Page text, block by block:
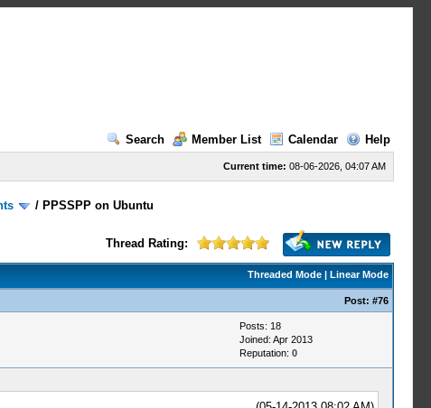
Search
Member List Calendar Help
Current time: 08-06-2026, 04:07 AM
/ PPSSPP on Ubuntu
Thread Rating:
Threaded Mode| Linear Mode
Post: #76
Posts: 18
Joined: Apr 2013
Reputation: 0